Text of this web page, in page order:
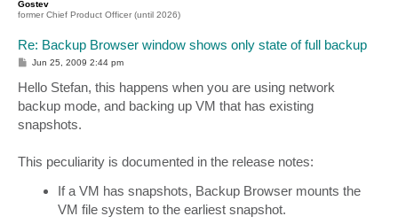
Gostev
former Chief Product Officer (until 2026)
Re: Backup Browser window shows only state of full backup
P
t
Jun 25, 2009 2:44 pm
Hello Stefan, this happens when you are using network
backup mode, and backing up VM that has existing
snapshots.
This peculiarity is documented in the release notes:
If a VM has snapshots, Backup Browser mounts the
VM file system to the earliest snapshot.